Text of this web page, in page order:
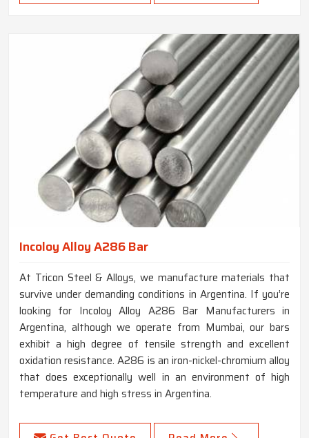
Incoloy Alloy A286 Bar
At Tricon Steel & Alloys, we manufacture materials that
survive under demanding conditions in Argentina. If you’re
looking for Incoloy Alloy A286 Bar Manufacturers in
Argentina, although we operate from Mumbai, our bars
exhibit a high degree of tensile strength and excellent
oxidation resistance. A286 is an iron-nickel-chromium alloy
that does exceptionally well in an environment of high
temperature and high stress in Argentina.